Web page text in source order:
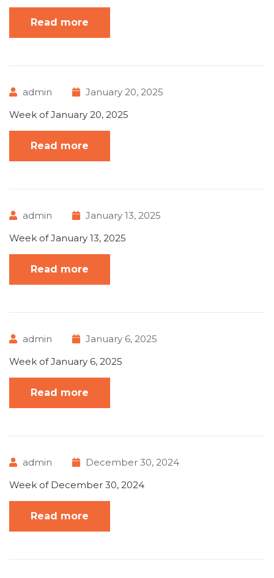
Read more
admin
January 20, 2025
Week of January 20, 2025
Read more
admin
January 13, 2025
Week of January 13, 2025
Read more
admin
January 6, 2025
Week of January 6, 2025
Read more
admin
December 30, 2024
Week of December 30, 2024
Read more